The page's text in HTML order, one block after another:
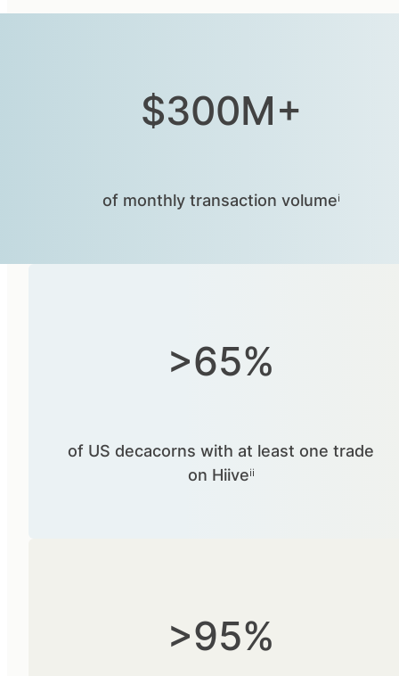
$300M+
of monthly transaction volumeⁱ
>65%
of US decacorns with at least one trade
on Hiiveⁱⁱ
>95%